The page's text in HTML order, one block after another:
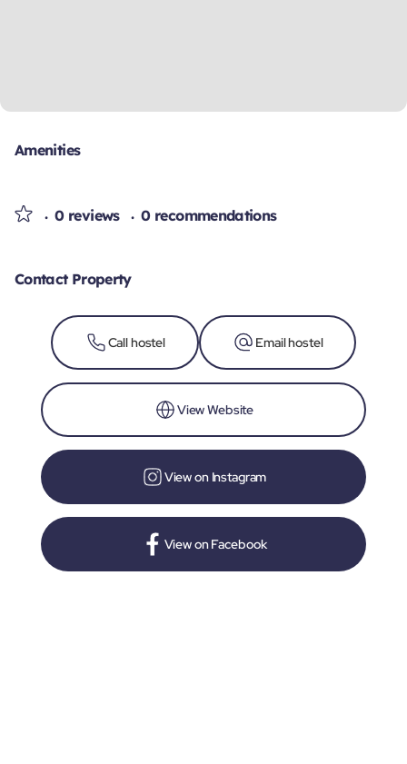
Amenities
0 reviews 0 recommendations
Contact Property
Call hostel Email hostel
View Website
View on Instagram
View on Facebook